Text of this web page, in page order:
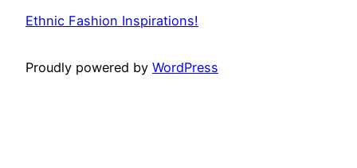
Ethnic Fashion Inspirations!
Proudly powered by WordPress